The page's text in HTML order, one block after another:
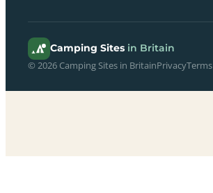
Camping Sites in Britain
© 2026 Camping Sites in BritainPrivacyTerms